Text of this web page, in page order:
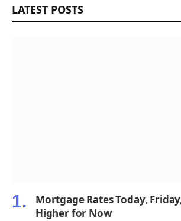
LATEST POSTS
Mortgage Rates Today,
Higher for Now